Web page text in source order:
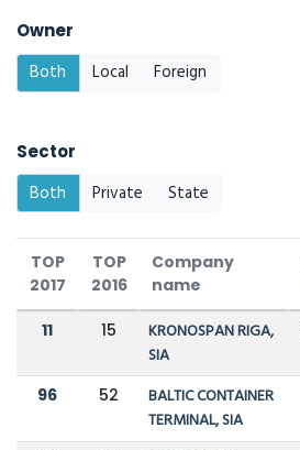
Owner
Both Local Foreign
Sector
Both Private State
TOP
2017
TOP
2016
Company
name
11 15
KRONOSPAN RIGA,
SIA
96 52
BALTIC CONTAINER
TERMINAL, SIA